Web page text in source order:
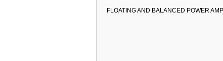
FLOATING AND BALANCED POWER